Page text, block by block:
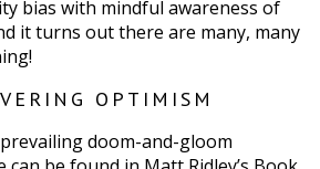
bias with mindful awareness of
it turns out there are many, many
OPTIMISM
doom-and-gloom